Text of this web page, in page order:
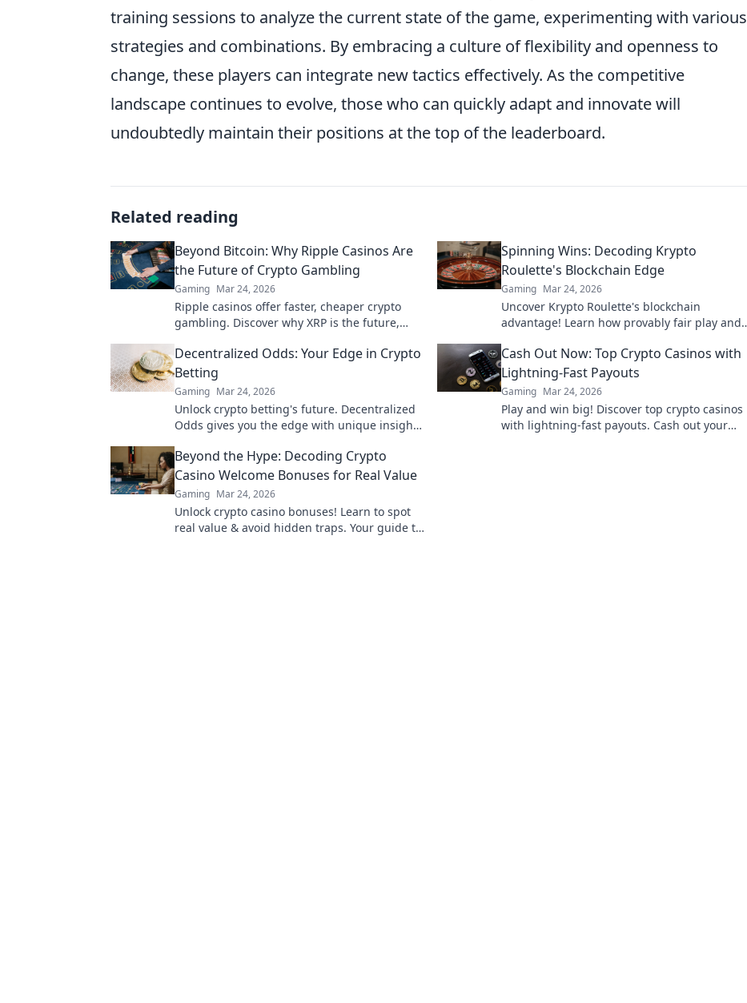
training sessions to analyze the current state of the game, experimenting with various
strategies and combinations. By embracing a culture of flexibility and openness to
change, these players can integrate new tactics effectively. As the competitive
landscape continues to evolve, those who can quickly adapt and innovate will
undoubtedly maintain their positions at the top of the leaderboard.
Related reading
Beyond Bitcoin: Why Ripple Casinos Are
the Future of Crypto Gambling
Gaming Mar 24, 2026
Ripple casinos offer faster, cheaper crypto
gambling. Discover why XRP is the future,
Spinning Wins: Decoding Krypto
Roulette's Blockchain Edge
Gaming Mar 24, 2026
Uncover Krypto Roulette's blockchain
advantage! Learn how provably fair play and
roulette.
Decentralized Odds: Your Edge in Crypto
Betting
Gaming Mar 24, 2026
Unlock crypto betting's future. Decentralized
Odds gives you the edge with unique insights
Cash Out Now: Top Crypto Casinos with
Lightning-Fast Payouts
Gaming Mar 24, 2026
Play and win big! Discover top crypto casinos
with lightning-fast payouts. Cash out your
Beyond the Hype: Decoding Crypto
Casino Welcome Bonuses for Real Value
Gaming Mar 24, 2026
Unlock crypto casino bonuses! Learn to spot
real value & avoid hidden traps. Your guide to